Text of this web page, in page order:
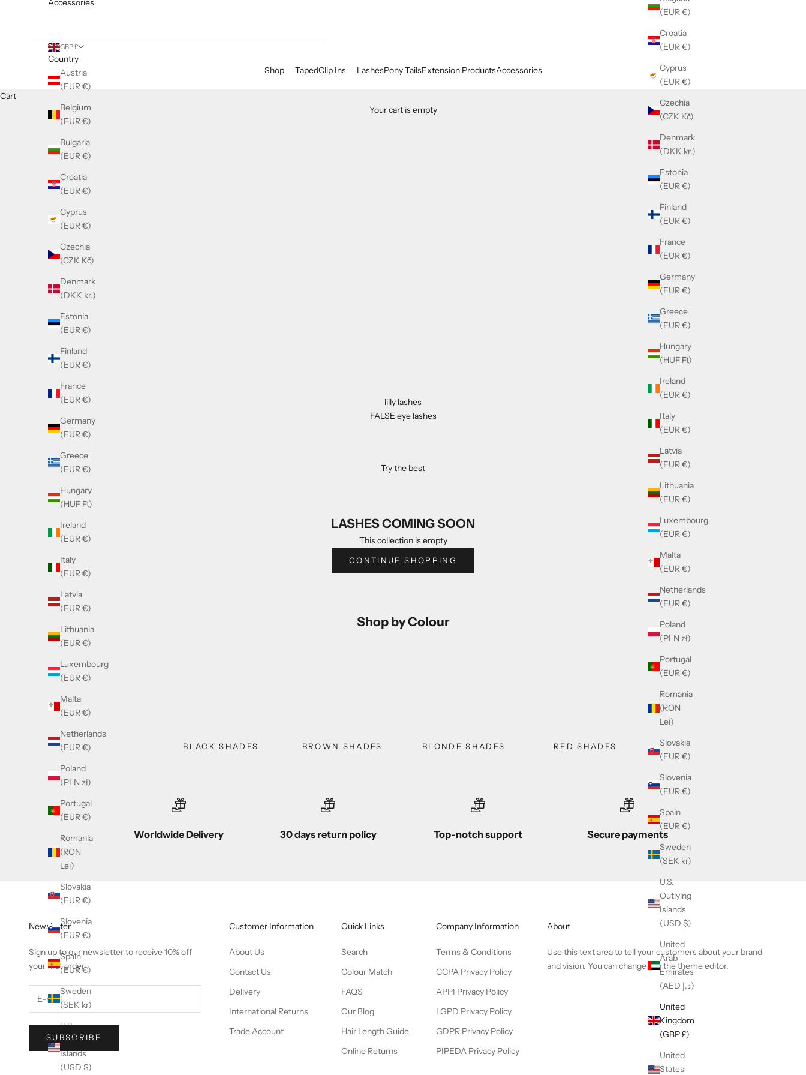
Shop TapedClip Ins LashesPony TailsExtension ProductsAccessories
(EUR €)
Croatia
(EUR €)
Cyprus
(EUR €)
Czechia
(CZK Kč)
Denmark
(DKK kr.)
Estonia
(EUR €)
Finland
(EUR €)
France
(EUR €)
Germany
(EUR €)
Greece
(EUR €)
Hungary
(HUF Ft)
Ireland
(EUR €)
Italy
(EUR €)
Latvia
(EUR €)
Lithuania
(EUR €)
Luxembourg
(EUR €)
Malta
(EUR €)
Netherlands
(EUR €)
Poland
(PLN zł)
Portugal
(EUR €)
Romania
(RON
Lei)
Slovakia
(EUR €)
Slovenia
(EUR €)
Spain
(EUR €)
Sweden
(SEK kr)
U.S.
Outlying
Islands
(USD $)
United
Arab
Emirates
(AED د.إ)
United
Kingdom
(GBP £)
United
States
Accessories
GBP £
Country
Austria
(EUR €)
Belgium
(EUR €)
Bulgaria
(EUR €)
Croatia
(EUR €)
Cyprus
(EUR €)
Czechia
(CZK Kč)
Denmark
(DKK kr.)
Estonia
(EUR €)
Finland
(EUR €)
France
(EUR €)
Germany
(EUR €)
Greece
(EUR €)
Hungary
(HUF Ft)
Ireland
(EUR €)
Italy
(EUR €)
Latvia
(EUR €)
Lithuania
(EUR €)
Luxembourg
(EUR €)
Malta
(EUR €)
Netherlands
(EUR €)
Poland
(PLN zł)
Portugal
(EUR €)
Romania
(RON
Lei)
Slovakia
(EUR €)
Slovenia
(EUR €)
Spain
(EUR €)
Sweden
(SEK kr)
U.S.
Outlying
Islands
(USD $)
Cart
Your cart is empty
LASHES COMING SOON
COMING SOON
lilly lashes
FALSE eye lashes
Try the best
LASHES COMING SOON
This collection is empty
CONTINUE SHOPPING
Shop by Colour
BLACK SHADES BROWN SHADES BLONDE SHADES RED SHADES
Worldwide Delivery 30 days return policy Top-notch support Secure payments
Newsletter
Sign up to our newsletter to receive 10% off
your first order
SUBSCRIBE
Customer Information
About Us
Contact Us
Delivery
International Returns
Trade Account
Quick Links
Search
Colour Match
FAQS
Our Blog
Hair Length Guide
Online Returns
Company Information
Terms & Conditions
CCPA Privacy Policy
APPI Privacy Policy
LGPD Privacy Policy
GDPR Privacy Policy
PIPEDA Privacy Policy
About
Use this text area to tell your customers about your brand
and vision. You can change it in the theme editor.